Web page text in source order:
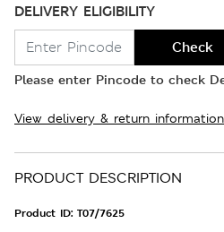
DELIVERY ELIGIBILITY
Check
Please enter Pincode to check
View delivery & return information
PRODUCT DESCRIPTION
Product ID: T07/7625